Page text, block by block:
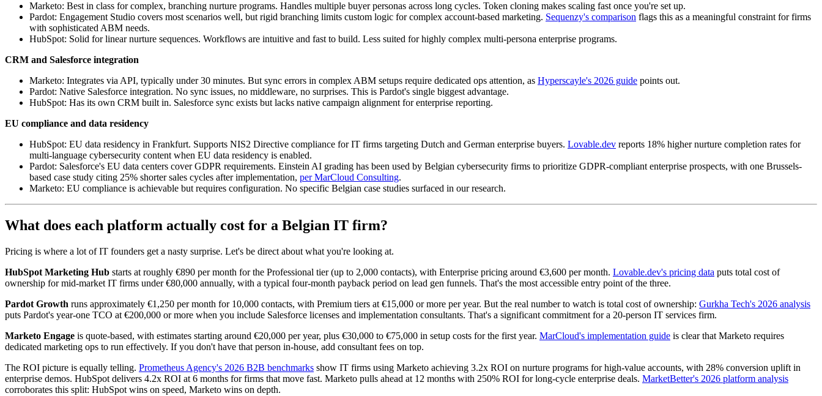
Marketo: Best in class for complex, branching nurture programs. Handles multiple buyer personas across long cycles. Token cloning makes scaling fast once you're set up.
Pardot: Engagement Studio covers most scenarios well, but rigid branching limits custom logic for complex account-based marketing. Sequenzy's comparison flags this as a meaningful constraint for firms
with sophisticated ABM needs.
HubSpot: Solid for linear nurture sequences. Workflows are intuitive and fast to build. Less suited for highly complex multi-persona enterprise programs.
CRM and Salesforce integration
Marketo: Integrates via API, typically under 30 minutes. But sync errors in complex ABM setups require dedicated ops attention, as Hyperscayle's 2026 guide points out.
Pardot: Native Salesforce integration. No sync issues, no middleware, no surprises. This is Pardot's single biggest advantage.
HubSpot: Has its own CRM built in. Salesforce sync exists but lacks native campaign alignment for enterprise reporting.
EU compliance and data residency
HubSpot: EU data residency in Frankfurt. Supports NIS2 Directive compliance for IT firms targeting Dutch and German enterprise buyers. Lovable.dev reports 18% higher nurture completion rates for
multi-language cybersecurity content when EU data residency is enabled.
Pardot: Salesforce's EU data centers cover GDPR requirements. Einstein AI grading has been used by Belgian cybersecurity firms to prioritize GDPR-compliant enterprise prospects, with one Brussels-
based case study citing 25% shorter sales cycles after implementation, per MarCloud Consulting.
Marketo: EU compliance is achievable but requires configuration. No specific Belgian case studies surfaced in our research.
What does each platform actually cost for a Belgian IT firm?
Pricing is where a lot of IT founders get a nasty surprise. Let's be direct about what you're looking at.
HubSpot Marketing Hub starts at roughly €890 per month for the Professional tier (up to 2,000 contacts), with Enterprise pricing around €3,600 per month. Lovable.dev's pricing data puts total cost of
ownership for mid-market IT firms under €80,000 annually, with a typical four-month payback period on lead gen funnels. That's the most accessible entry point of the three.
Pardot Growth runs approximately €1,250 per month for 10,000 contacts, with Premium tiers at €15,000 or more per year. But the real number to watch is total cost of ownership: Gurkha Tech's 2026 analysis
puts Pardot's year-one TCO at €200,000 or more when you include Salesforce licenses and implementation consultants. That's a significant commitment for a 20-person IT services firm.
Marketo Engage is quote-based, with estimates starting around €20,000 per year, plus €30,000 to €75,000 in setup costs for the first year. MarCloud's implementation guide is clear that Marketo requires
dedicated marketing ops to run effectively. If you don't have that person in-house, add consultant fees on top.
The ROI picture is equally telling. Prometheus Agency's 2026 B2B benchmarks show IT firms using Marketo achieving 3.2x ROI on nurture programs for high-value accounts, with 28% conversion uplift in
enterprise demos. HubSpot delivers 4.2x ROI at 6 months for firms that move fast. Marketo pulls ahead at 12 months with 250% ROI for long-cycle enterprise deals. MarketBetter's 2026 platform analysis
corroborates this split: HubSpot wins on speed, Marketo wins on depth.